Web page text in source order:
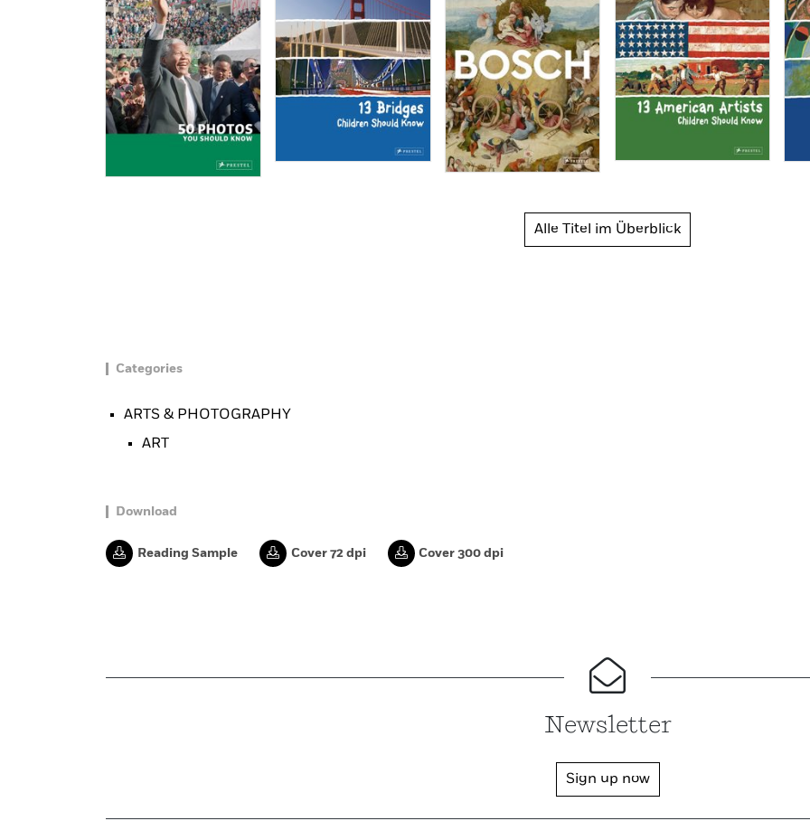
Alle Titel im Überblick
Categories
ARTS & PHOTOGRAPHY
ART
Download
Reading Sample Cover 72 dpi Cover 300 dpi
Newsletter
Sign up now